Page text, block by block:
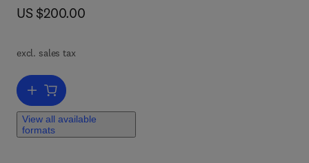
now US $200.00
US $200.00
excl. sales tax
Add to cart, Nature-Inspired Sensors
View all available
formats